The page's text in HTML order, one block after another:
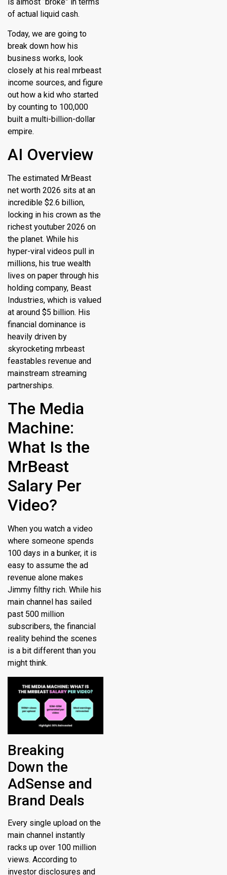
is almost “broke” in terms
of actual liquid cash.
Today, we are going to
break down how his
business works, look
closely at his real mrbeast
income sources, and figure
out how a kid who started
by counting to 100,000
built a multi-billion-dollar
empire.
AI Overview
The estimated MrBeast
net worth 2026 sits at an
incredible $2.6 billion,
locking in his crown as the
richest youtuber 2026 on
the planet. While his
hyper-viral videos pull in
millions, his true wealth
lives on paper through his
holding company, Beast
Industries, which is valued
at around $5 billion. His
financial dominance is
heavily driven by
skyrocketing mrbeast
feastables revenue and
mainstream streaming
partnerships.
The Media
Machine:
What Is the
MrBeast
Salary Per
Video?
When you watch a video
where someone spends
100 days in a bunker, it is
easy to assume the ad
revenue alone makes
Jimmy filthy rich. While his
main channel has sailed
past 500 million
subscribers, the financial
reality behind the scenes
is a bit different than you
might think.
Breaking
Down the
AdSense and
Brand Deals
Every single upload on the
main channel instantly
racks up over 100 million
views. According to
investor disclosures and